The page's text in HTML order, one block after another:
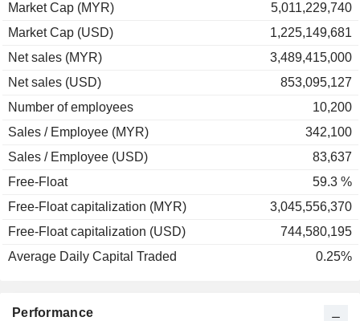
Performance
Market Cap (MYR)
5,011,229,740
Market Cap (USD)
1,225,149,681
Net sales (MYR)
3,489,415,000
Net sales (USD)
853,095,127
Number of employees
10,200
Sales / Employee (MYR)
342,100
Sales / Employee (USD)
83,637
Free-Float
59.3 %
Free-Float capitalization (MYR)
3,045,556,370
Free-Float capitalization (USD)
744,580,195
Average Daily Capital Traded
0.25%